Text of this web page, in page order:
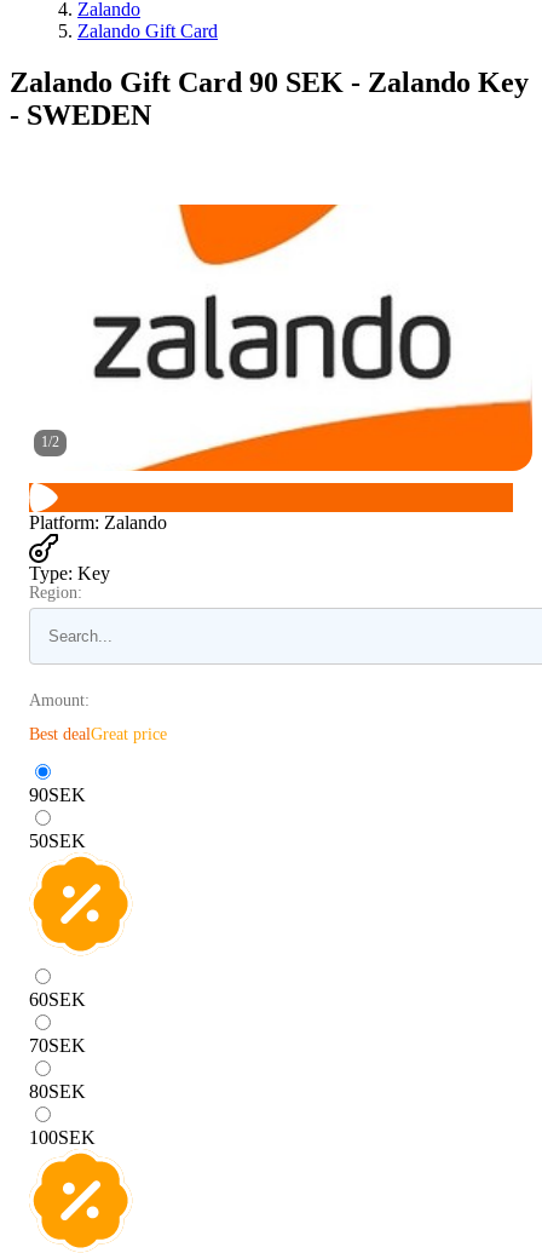
Zalando
Zalando Gift Card
Zalando Gift Card 90 SEK - Zalando Key
- SWEDEN
1/2
Platform: Zalando
Type: Key
Region:
Amount:
Best dealGreat price
90SEK
50SEK
60SEK
70SEK
80SEK
100SEK